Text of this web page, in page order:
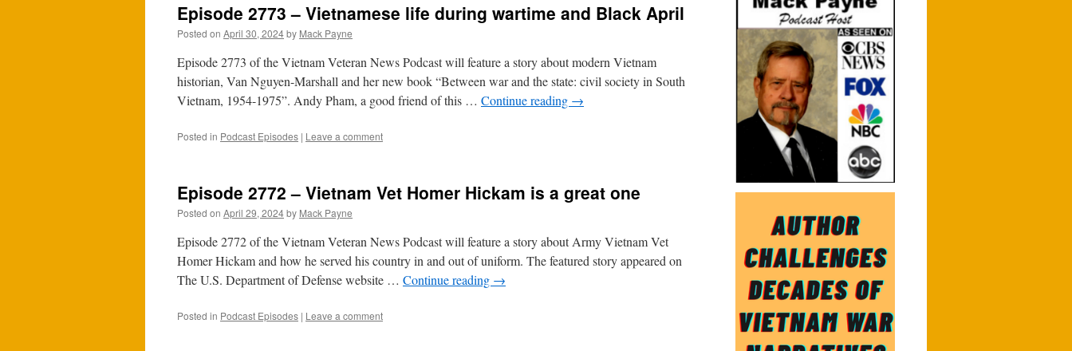
Episode 2773 – Vietnamese life during wartime and Black April
Posted on April 30, 2024by Mack Payne
Episode 2773 of the Vietnam Veteran News Podcast will feature a story about modern Vietnam
historian, Van Nguyen-Marshall and her new book “Between war and the state: civil society in South
Vietnam, 1954-1975”. Andy Pham, a good friend of this … Continue reading →
Posted in Podcast Episodes | Leave a comment
Episode 2772 – Vietnam Vet Homer Hickam is a great one
Posted on April 29, 2024by Mack Payne
Episode 2772 of the Vietnam Veteran News Podcast will feature a story about Army Vietnam Vet
Homer Hickam and how he served his country in and out of uniform. The featured story appeared on
The U.S. Department of Defense website … Continue reading →
Posted in Podcast Episodes | Leave a comment